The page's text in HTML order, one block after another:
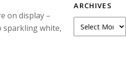
on display –
sparkling white,
ARCHIVES
r